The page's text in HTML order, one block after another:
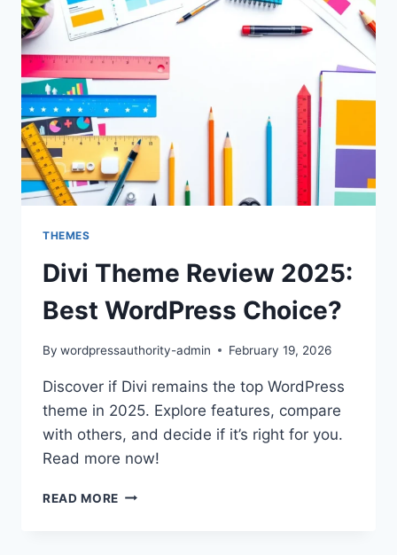
FOR
WORDPRESS?
THEMES
Divi Theme Review 2025:
Best WordPress Choice?
By wordpressauthority-admin February 19, 2026
Discover if Divi remains the top WordPress
theme in 2025. Explore features, compare
with others, and decide if it’s right for you.
Read more now!
READ MORE DIVI